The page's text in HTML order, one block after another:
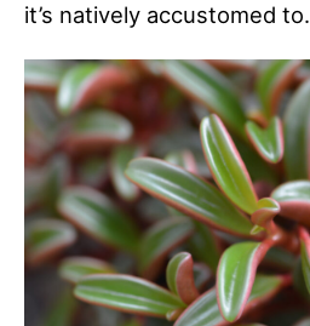
it’s natively accustomed to.